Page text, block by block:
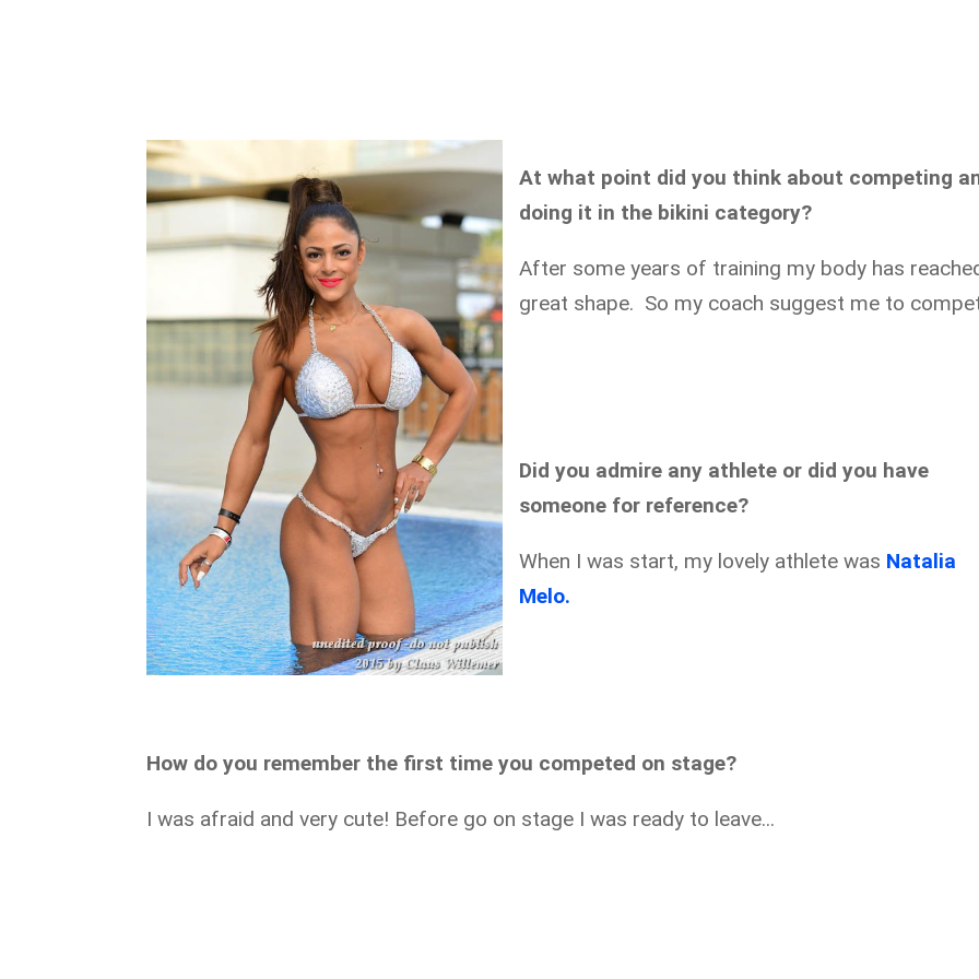
At what point did you think about competing
doing it in the bikini category?
After some years of training my body has
great shape. So my coach suggest me to
Did you admire any athlete or did you have
someone for reference?
When I was start, my lovely athlete was Natalia
Melo.
How do you remember the first time you competed on stage?
I was afraid and very cute! Before go on stage I was ready to leave...